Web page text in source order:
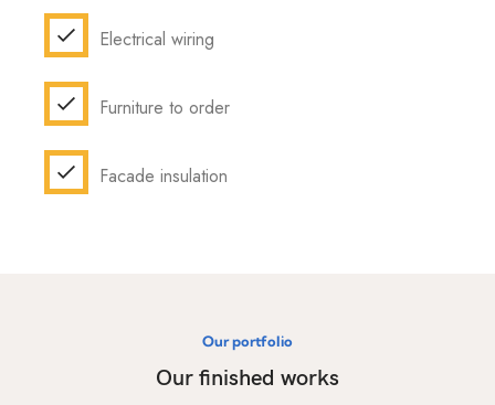
Electrical wiring
Furniture to order
Facade insulation
Our portfolio
Our finished works